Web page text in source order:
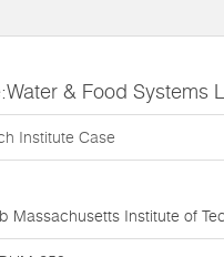
& Food Systems
Institute Case
Massachusetts Institute of